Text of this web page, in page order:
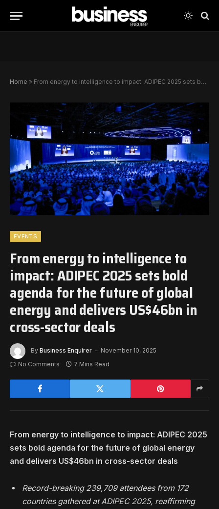
Home » From energy to intelligence to impact: ADIPEC 2025 sets bold agenda for the future of global energy and delivers US$46bn in cross-sector deals
EVENTS
From energy to intelligence to
impact: ADIPEC 2025 sets bold
agenda for the future of global
energy and delivers US$46bn in
cross-sector deals
By Business Enquirer
November 10, 2025
No Comments
7 Mins Read
From energy to intelligence to impact: ADIPEC 2025
sets bold agenda for the future of global energy
and delivers US$46bn in cross-sector deals
Record-breaking 239,709 attendees from 172
countries gathered at ADIPEC 2025, reaffirming